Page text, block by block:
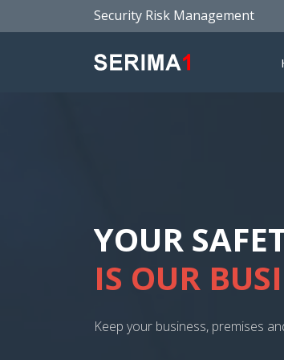
Security Risk Management
SECURITY
KIND OF
All businesses, large and small